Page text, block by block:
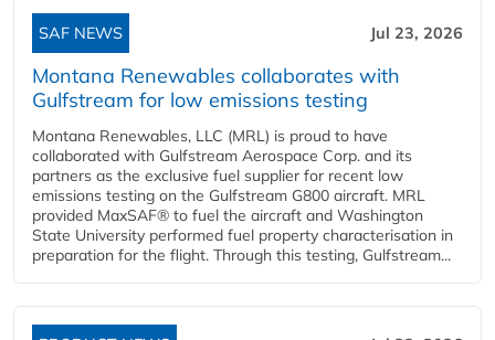
SAF NEWS Jul 23, 2026
Montana Renewables collaborates with
Gulfstream for low emissions testing
Montana Renewables, LLC (MRL) is proud to have
collaborated with Gulfstream Aerospace Corp. and its
partners as the exclusive fuel supplier for recent low
emissions testing on the Gulfstream G800 aircraft. MRL
provided MaxSAF® to fuel the aircraft and Washington
State University performed fuel property characterisation in
preparation for the flight. Through this testing, Gulfstream...